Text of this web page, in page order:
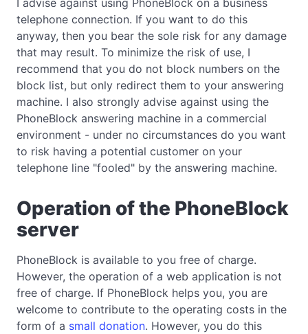
telephone connection. If you want to do this
anyway, then you bear the sole risk for any damage
that may result. To minimize the risk of use, I
recommend that you do not block numbers on the
block list, but only redirect them to your answering
machine. I also strongly advise against using the
PhoneBlock answering machine in a commercial
environment - under no circumstances do you want
to risk having a potential customer on your
telephone line "fooled" by the answering machine.
Operation of the PhoneBlock
server
PhoneBlock is available to you free of charge.
However, the operation of a web application is not
free of charge. If PhoneBlock helps you, you are
welcome to contribute to the operating costs in the
form of a small donation. However, you do this